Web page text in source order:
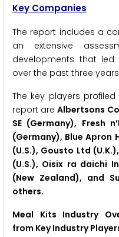
Key Companies
The report includes a
an extensive
developments that
over the past three
The key players
report areAlbertsons
SE (Germany), Fresh
(Germany), Blue Apron
(U.S.), Gousto Ltd
(U.S.), Oisix ra daichi
(New Zealand), and
others.
Meal Kits Industry
from Key Industry